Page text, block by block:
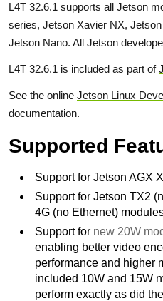
L4T 32.6.1 supports all Jetson
series, Jetson Xavier NX,
Jetson Nano. All Jetson
L4T 32.6.1 is included as part of
See the online Jetson Linux
documentation.
Supported
Support for Jetson AGX
Support for Jetson TX2
4G (no Ethernet)
Support for new 20W
enabling better video
performance and higher
included 10W and 15W
perform exactly as did